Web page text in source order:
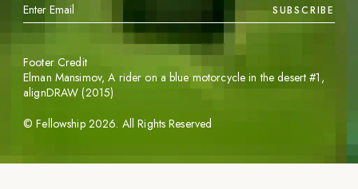
SUBSCRIBE
©Fellowship 2026. All Rights Reserved
Footer Credit
Elman Mansimov,A rider on a blue motorcycle in the desert #1 ,
alignDRAW (2015)